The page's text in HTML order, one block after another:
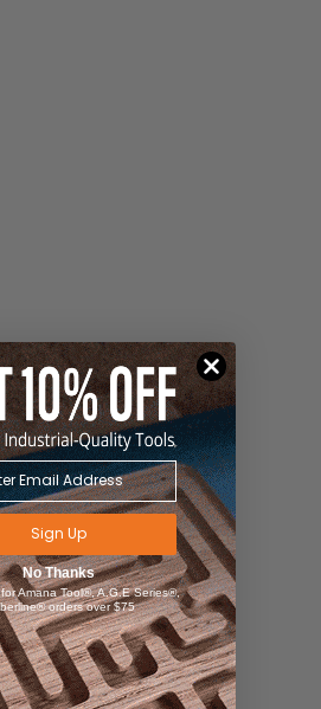
Sign Up
No Thanks
Amana Tool®, A.G.E Series®,
orders over $75